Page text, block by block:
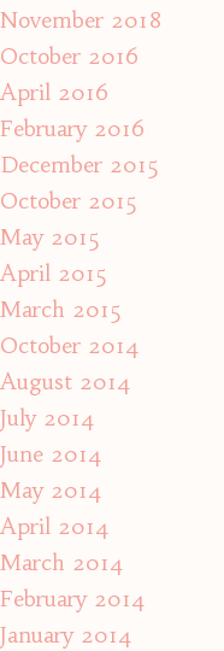
November 2018
October 2016
April 2016
February 2016
December 2015
October 2015
May 2015
April 2015
March 2015
October 2014
August 2014
July 2014
June 2014
May 2014
April 2014
March 2014
February 2014
January 2014